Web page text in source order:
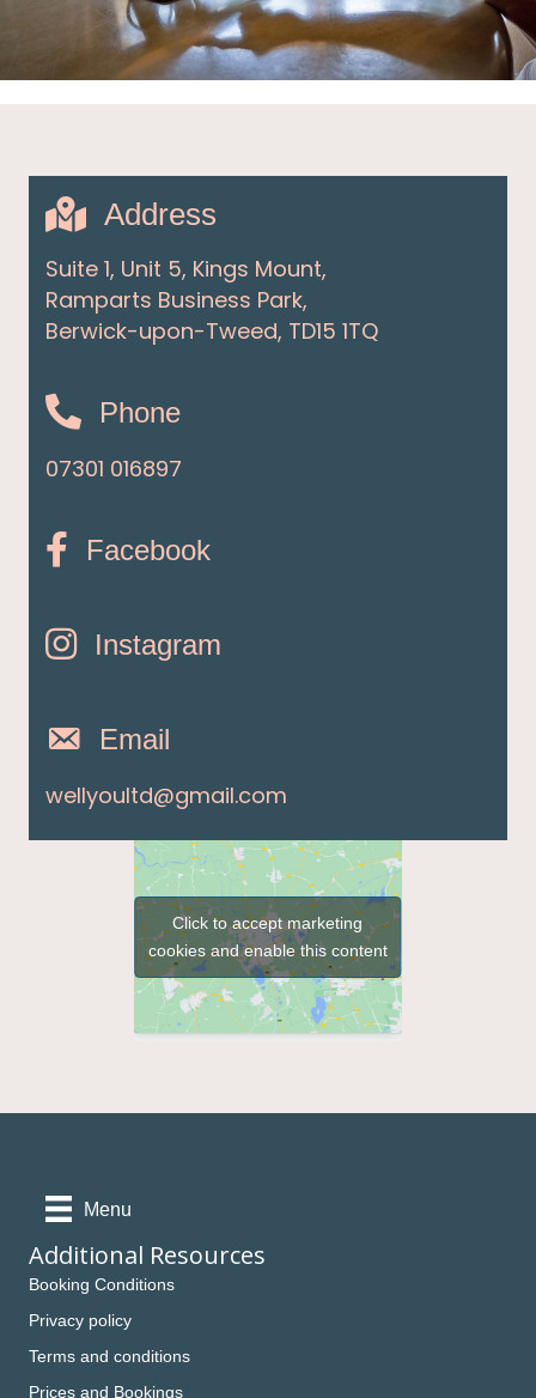
Address
Suite 1, Unit 5, Kings Mount,
Ramparts Business Park,
Berwick-upon-Tweed, TD15 1TQ
Phone
07301 016897
Facebook
Instagram
Email
wellyoultd@gmail.com
Click to accept marketing
cookies and enable this content
Menu
Additional Resources
Booking Conditions
Privacy policy
Terms and conditions
Prices and Bookings